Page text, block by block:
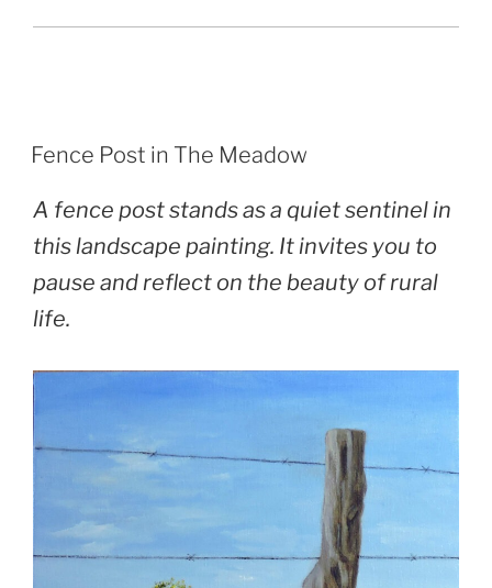
POSTED
ON
Fence Post in The Meadow
A fence post stands as a quiet sentinel in
this landscape painting. It invites you to
pause and reflect on the beauty of rural
life.